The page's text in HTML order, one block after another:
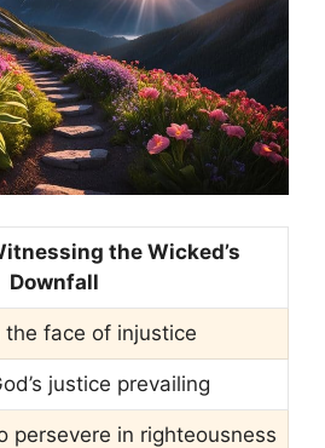
the Wicked’s
Downfall
the face of injustice
justice prevailing
persevere in righteousness